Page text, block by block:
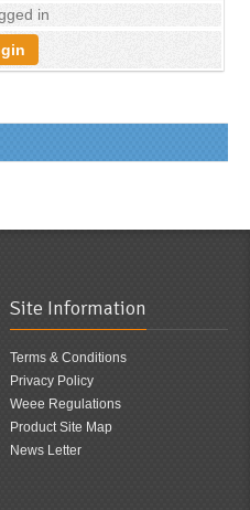
in
Site Information
Terms & Conditions
Privacy Policy
Weee Regulations
Product Site Map
News Letter